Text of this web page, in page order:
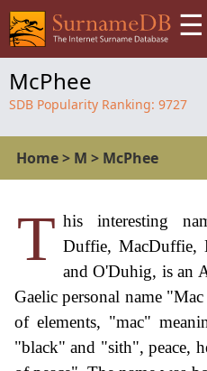
☰
McPhee
SDB Popularity Ranking: 9727
Home> M > McPhee
T his interesting
Duffie, MacDuffie,
and O'Duhig, is an
Gaelic personal name
of elements, "mac"
"black" and "sith", peace,